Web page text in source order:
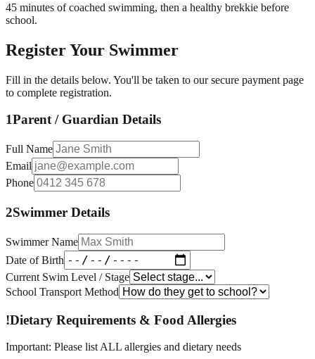
45 minutes of coached swimming, then a healthy brekkie before
school.
Register Your Swimmer
Fill in the details below. You'll be taken to our secure payment page
to complete registration.
1Parent / Guardian Details
Full Name
Email
Phone
2Swimmer Details
Swimmer Name
Date of Birth
Current Swim Level / Stage
School Transport Method
!Dietary Requirements & Food Allergies
Important: Please list ALL allergies and dietary needs